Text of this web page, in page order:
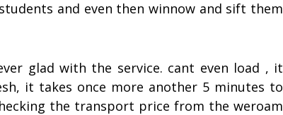
and even then winnow and sift them
glad with the service. cant even load , it
it takes once more another 5 minutes to
the transport price from the weroam